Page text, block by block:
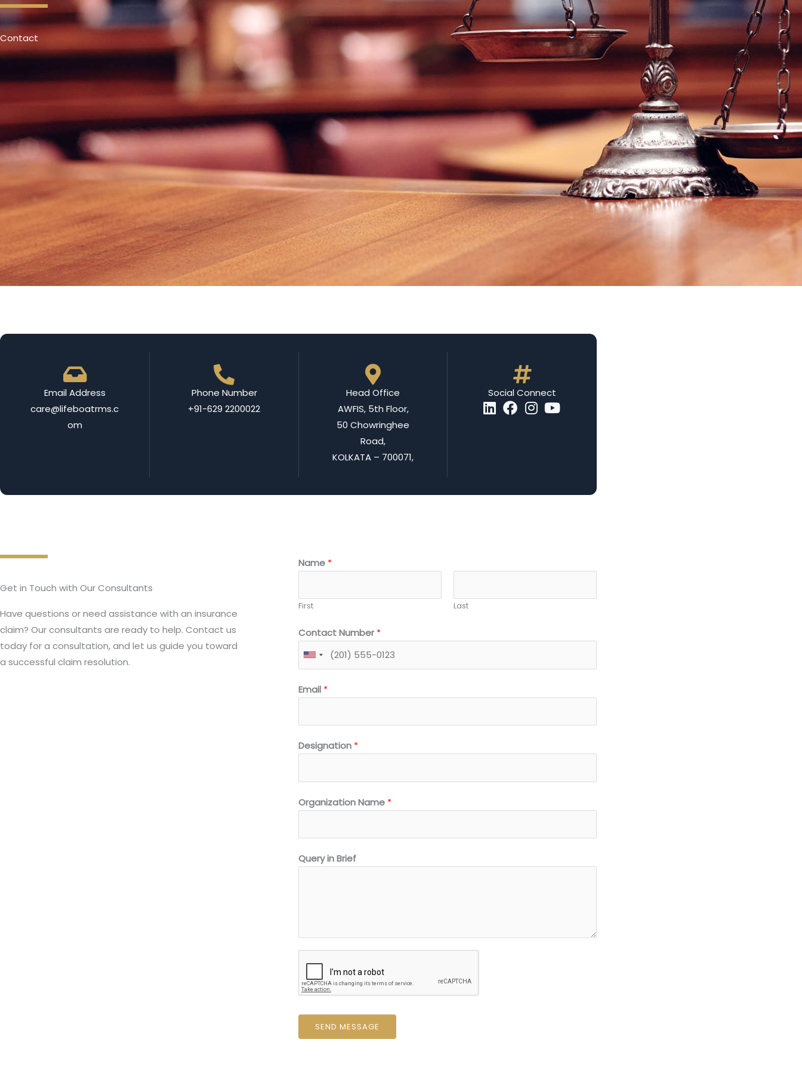
Contact
Email Address
care@lifeboatrms.c
om
Phone Number
+91-629 2200022
Head Office
AWFIS, 5th Floor,
50 Chowringhee
Road,
KOLKATA – 700071,
Social Connect
Get in Touch with Our Consultants
Have questions or need assistance with an insurance
claim? Our consultants are ready to help. Contact us
today for a consultation, and let us guide you toward
a successful claim resolution.
Name *
First Last
Contact Number*
Email *
Designation *
Organization Name *
Query in Brief
SEND MESSAGE